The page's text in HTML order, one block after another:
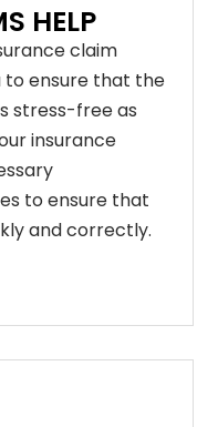
HELP
claim
to ensure that the
stress-free as
insurance
to ensure that
and correctly.